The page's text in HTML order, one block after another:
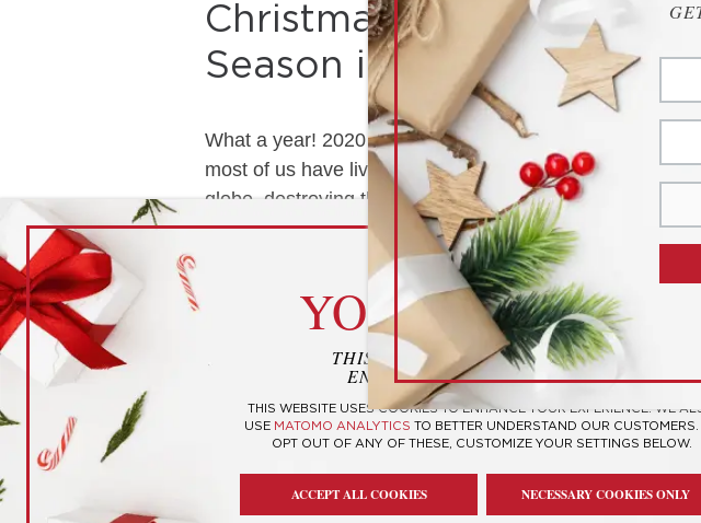
Christmas with Covid –
Season in the Middle of
What a year! 2020 is soon coming to an end, and
most of us have lived through. Tragically, some of our
globe, destroying the lives of …Check it out
cookies
YOUR PRIVACY
THIS WEBSITE USES COOKIES TO
ENHANCE YOUR EXPERIENCE
THIS WEBSITE USES COOKIES TO ENHANCE YOUR EXPERIENCE. WE
USE MATOMO ANALYTICS TO BETTER UNDERSTAND OUR CUSTOMERS.
OPT OUT OF ANY OF THESE, CUSTOMIZE YOUR SETTINGS BELOW.
ACCEPT ALL COOKIES NECESSARY COOKIES ONLY